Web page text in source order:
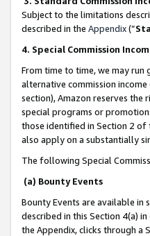
Subject to the limitations
described in the Appendix(”
4. Special Commission
From time to time, we may
alternative commission income
section), Amazon reserves
special programs or
those identified in Section 2 of
also apply on a substantially
The following Special
(a) Bounty Events
Bounty Events are available in
described in this Section 4(a)
the Appendix, clicks through a